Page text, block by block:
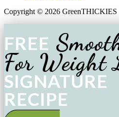
Copyright © 2026 GreenTHICKIES
FREE
For Weight
SIGNATURE
RECIPE